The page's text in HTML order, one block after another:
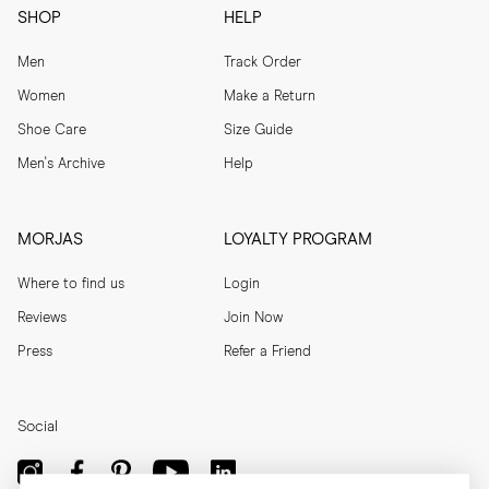
SHOP
Men
Women
Shoe Care
Men's Archive
HELP
Track Order
Make a Return
Size Guide
Help
MORJAS
Where to find us
Reviews
Press
LOYALTY PROGRAM
Login
Join Now
Refer a Friend
Social